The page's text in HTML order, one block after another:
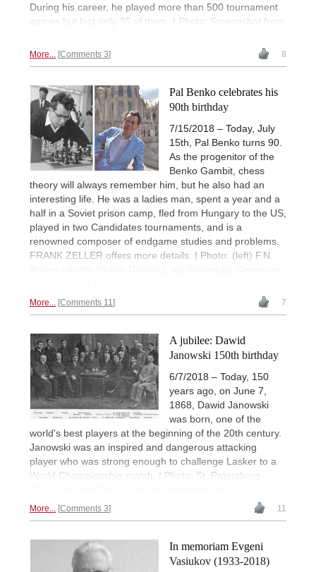
During his career, he played more than 500 tournament
games but lost only 36 of them. | Photo: Screenshot from
More... Comments 3 8
Pal Benko celebrates his
90th birthday
7/15/2018 – Today, July
15th, Pal Benko turns 90.
As the progenitor of the
Benko Gambit, chess
theory will always remember him, but he also had an
interesting life. He was a ladies man, spent a year and a
half in a Soviet prison camp, fled from Hungary to the US,
played in two Candidates tournaments, and is a
renowned composer of endgame studies and problems.
FRANK ZELLER offers more details. | Photo: (left) F.N.
More... Comments 11 7
A jubilee: Dawid
Janowski 150th birthday
6/7/2018 – Today, 150
years ago, on June 7,
1868, Dawid Janowski
was born, one of the
world's best players at the beginning of the 20th century.
Janowski was an inspired and dangerous attacking
player who was strong enough to challenge Lasker to a
World Championship match. | Photo: St. Petersburg
More... Comments 3 11
In memoriam Evgeni
Vasiukov (1933-2018)